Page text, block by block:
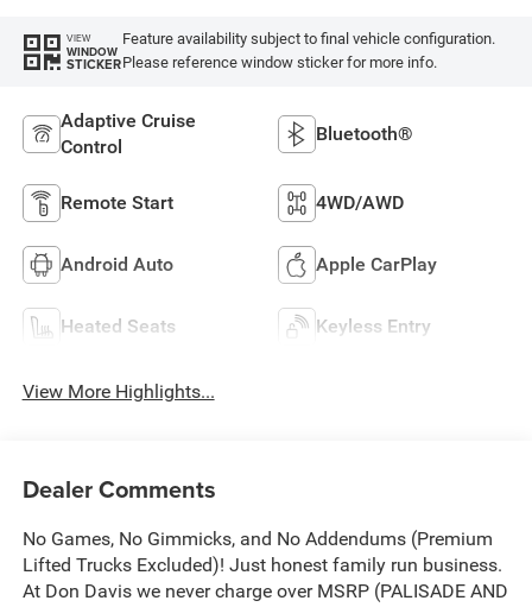
VIEW
WINDOW
STICKER
Feature availability subject to final vehicle configuration.
Please reference window sticker for more info.
Adaptive Cruise
Control
Bluetooth®
Remote Start 4WD/AWD
Android Auto Apple CarPlay
Heated Seats Keyless Entry
View More Highlights...
Dealer Comments
No Games, No Gimmicks, and No Addendums (Premium
Lifted Trucks Excluded)! Just honest family run business.
At Don Davis we never charge over MSRP (PALISADE AND